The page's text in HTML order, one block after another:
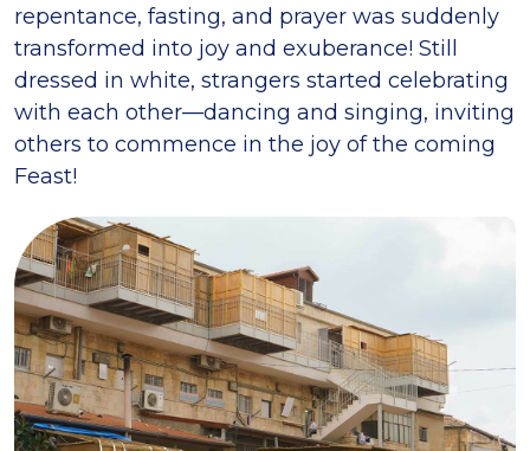
repentance, fasting, and prayer was suddenly
transformed into joy and exuberance! Still
dressed in white, strangers started celebrating
with each other—dancing and singing, inviting
others to commence in the joy of the coming
Feast!